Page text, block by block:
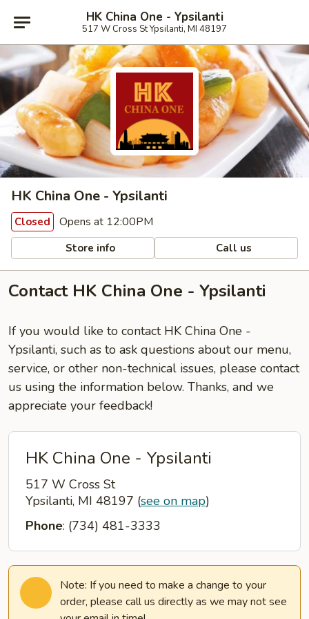
HK China One - Ypsilanti
517 W Cross St Ypsilanti, MI 48197
HK China One - Ypsilanti
Closed Opens at 12:00PM
Store info Call us
Contact HK China One - Ypsilanti
If you would like to contact HK China One -
Ypsilanti, such as to ask questions about our menu,
service, or other non-technical issues, please contact
us using the information below. Thanks, and we
appreciate your feedback!
HK China One - Ypsilanti
517 W Cross St
Ypsilanti, MI 48197 (see on map)
Phone: (734) 481-3333
Note: If you need to make a change to your
order, please call us directly as we may not see